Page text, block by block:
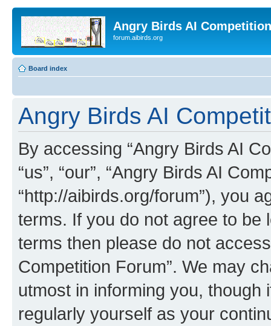
Angry Birds AI
forum.aibirds.org
Board index
Angry Birds AI
By accessing “Angry Birds AI
“us”, “our”, “Angry Birds AI
“http://aibirds.org/forum”), you
terms. If you do not agree to be
terms then please do not
Competition Forum”. We may
utmost in informing you,
regularly yourself as your